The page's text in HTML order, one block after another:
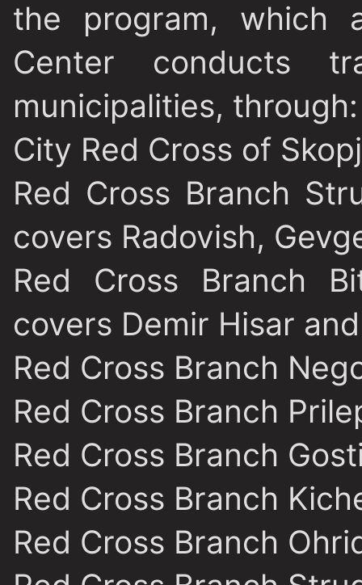
the program, which
Center conducts
municipalities, through:
City Red Cross of
Red Cross Branch
covers Radovish,
Red Cross Branch
covers Demir Hisar
Red Cross Branch
Red Cross Branch
Red Cross Branch
Red Cross Branch
Red Cross Branch